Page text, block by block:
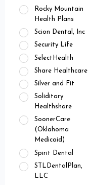
Rocky Mountain
Health Plans
Scion Dental, Inc
Security Life
SelectHealth
Share Healthcare
Silver and Fit
Soliditary
Healthshare
SoonerCare
(Oklahoma
Medicaid)
Spirit Dental
STLDentalPlan,
LLC